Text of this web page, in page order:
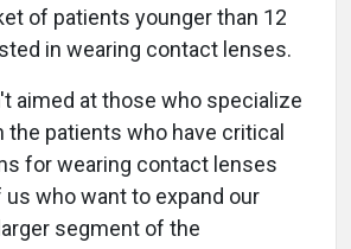
of patients younger than 12
in wearing contact lenses.
aimed at those who specialize
the patients who have critical
for wearing contact lenses
who want to expand our
segment of the